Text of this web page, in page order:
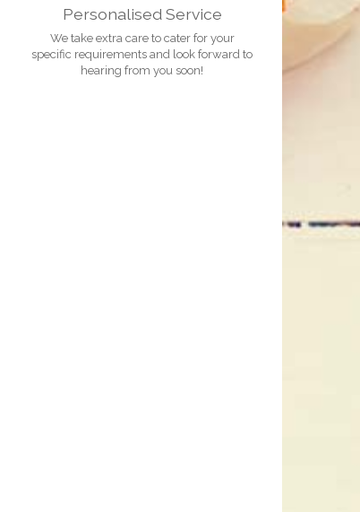
Personalised Service
We take extra care to cater for your
specific requirements and look forward to
hearing from you soon!